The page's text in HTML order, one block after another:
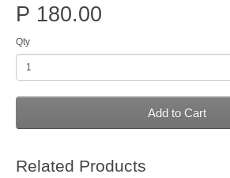
P 180.00
Qty
Add to Cart
Related Products